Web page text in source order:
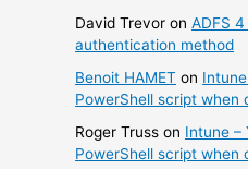
David Trevor onADFS
authentication method
Benoit HAMET on
PowerShell script when
Roger Truss on Intune –
PowerShell script when